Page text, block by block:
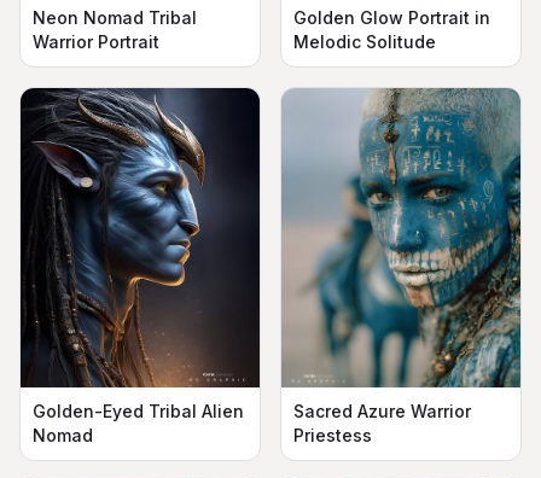
Neon Nomad Tribal
Warrior Portrait
Golden Glow Portrait in
Melodic Solitude
Golden-Eyed Tribal Alien
Nomad
Sacred Azure Warrior
Priestess